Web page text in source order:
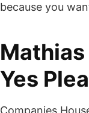
because you
Yes
Companies